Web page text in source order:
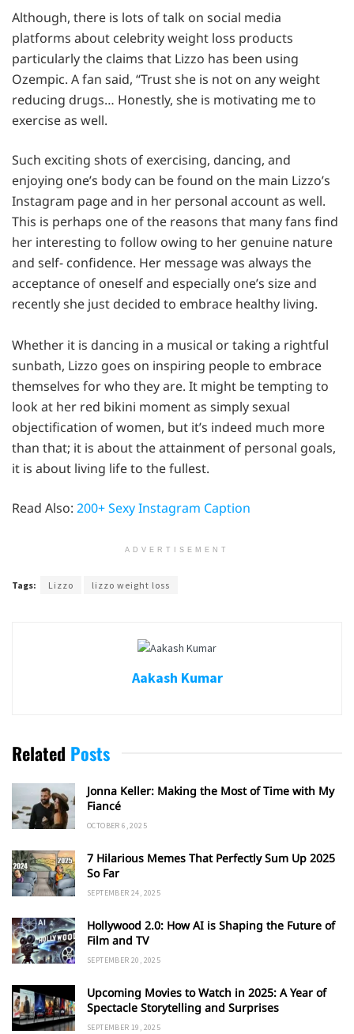
Although, there is lots of talk on social media
platforms about celebrity weight loss products
particularly the claims that Lizzo has been using
Ozempic. A fan said, “Trust she is not on any weight
reducing drugs… Honestly, she is motivating me to
exercise as well.
Such exciting shots of exercising, dancing, and
enjoying one’s body can be found on the main Lizzo’s
Instagram page and in her personal account as well.
This is perhaps one of the reasons that many fans find
her interesting to follow owing to her genuine nature
and self- confidence. Her message was always the
acceptance of oneself and especially one’s size and
recently she just decided to embrace healthy living.
Whether it is dancing in a musical or taking a rightful
sunbath, Lizzo goes on inspiring people to embrace
themselves for who they are. It might be tempting to
look at her red bikini moment as simply sexual
objectification of women, but it’s indeed much more
than that; it is about the attainment of personal goals,
it is about living life to the fullest.
Read Also: 200+ Sexy Instagram Caption
ADVERTISEMENT
Tags: Lizzo lizzo weight loss
Aakash Kumar
Related Posts
Jonna Keller: Making the Most of Time with My
Fiancé
OCTOBER 6, 2025
7 Hilarious Memes That Perfectly Sum Up 2025
So Far
SEPTEMBER 24, 2025
Hollywood 2.0: How AI is Shaping the Future of
Film and TV
SEPTEMBER 20, 2025
Upcoming Movies to Watch in 2025: A Year of
Spectacle Storytelling and Surprises
SEPTEMBER 19, 2025